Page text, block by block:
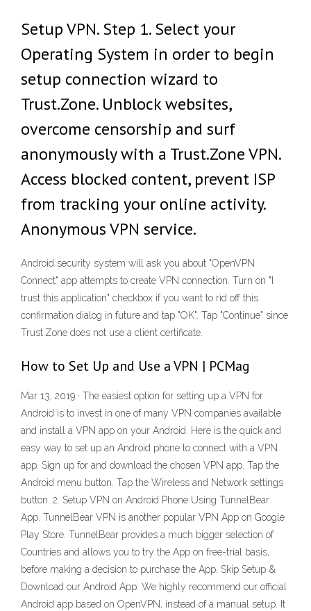
Setup VPN. Step 1. Select your
Operating System in order to begin
setup connection wizard to
Trust.Zone. Unblock websites,
overcome censorship and surf
anonymously with a Trust.Zone VPN.
Access blocked content, prevent ISP
from tracking your online activity.
Anonymous VPN service.
Android security system will ask you about "OpenVPN
Connect" app attempts to create VPN connection. Turn on "I
trust this application" checkbox if you want to rid off this
confirmation dialog in future and tap "OK". Tap "Continue" since
Trust.Zone does not use a client certificate.
How to Set Up and Use a VPN | PCMag
Mar 13, 2019 · The easiest option for setting up a VPN for
Android is to invest in one of many VPN companies available
and install a VPN app on your Android. Here is the quick and
easy way to set up an Android phone to connect with a VPN
app. Sign up for and download the chosen VPN app. Tap the
Android menu button. Tap the Wireless and Network settings
button. 2. Setup VPN on Android Phone Using TunnelBear
App. TunnelBear VPN is another popular VPN App on Google
Play Store. TunnelBear provides a much bigger selection of
Countries and allows you to try the App on free-trial basis,
before making a decision to purchase the App. Skip Setup &
Download our Android App. We highly recommend our official
Android app based on OpenVPN, instead of a manual setup. It